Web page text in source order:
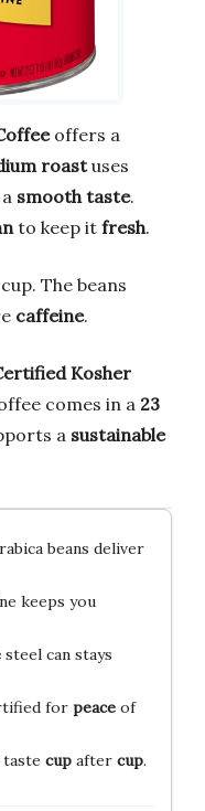
offers a
roastuses
smooth taste.
to keep it fresh.
The beans
caffeine.
Kosher
comes in a 23
a sustainable
beans deliver
keeps you
steel can stays
for peaceof
cupafter cup.